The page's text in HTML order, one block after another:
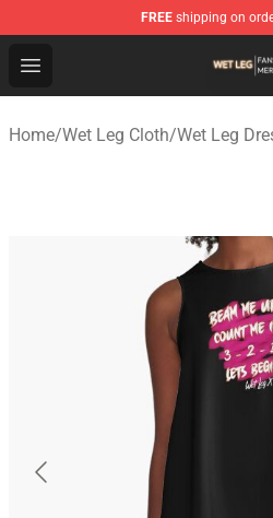
FREE shipping on
Open menu
Wet Leg Shop - Official Wet
Home/Wet Leg Cloth/Wet Leg